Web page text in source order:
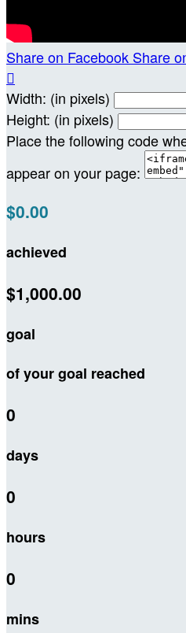
Share on Facebook Share

Width: (in pixels)
Height: (in pixels)
Place the following code
appear on your page:
$0.00
achieved
$1,000.00
goal
of your goal reached
0
days
0
hours
0
mins